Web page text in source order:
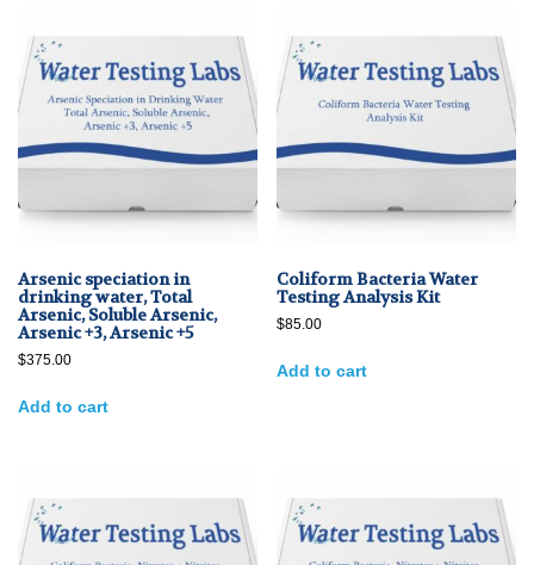
Arsenic speciation in
drinking water, Total
Arsenic, Soluble Arsenic,
Arsenic +3, Arsenic +5
$375.00
Add to cart
Coliform Bacteria Water
Testing Analysis Kit
$85.00
Add to cart